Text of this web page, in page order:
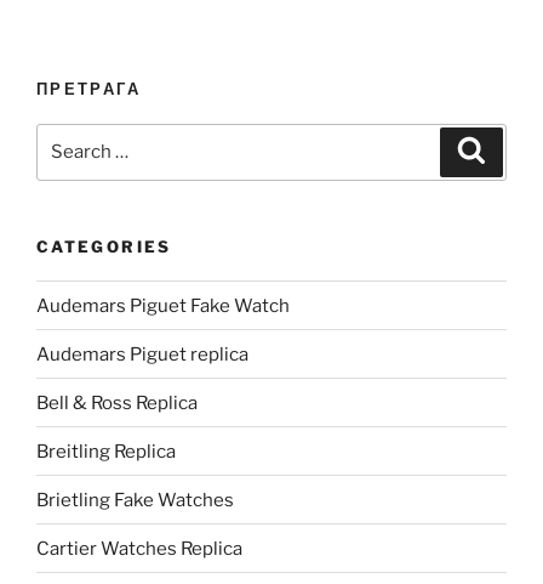
ПРЕТРАГА
CATEGORIES
Audemars Piguet Fake Watch
Audemars Piguet replica
Bell & Ross Replica
Breitling Replica
Brietling Fake Watches
Cartier Watches Replica